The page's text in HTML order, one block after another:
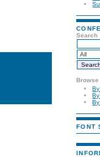
Search
Browse
FONT